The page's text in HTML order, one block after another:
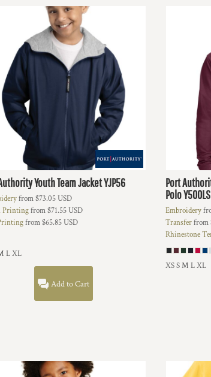
Youth Team JacketYJP56
from$73.05USD
Printingfrom$71.55USD
from$65.85USD
L XL
Add to Cart
Port
PoloY500LS
Embroidery
Transferfrom
Rhinestone
XS S M L XL